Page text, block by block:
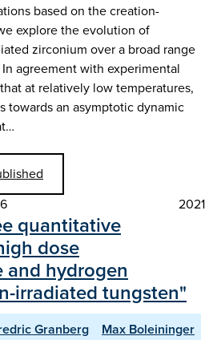
based on the creation-
explore the evolution of
zirconium over a broad range
agreement with experimental
at relatively low temperatures,
towards an asymptotic dynamic
2021
quantitative
dose
and hydrogen
irradiated tungsten"
Granberg
Max Boleininger